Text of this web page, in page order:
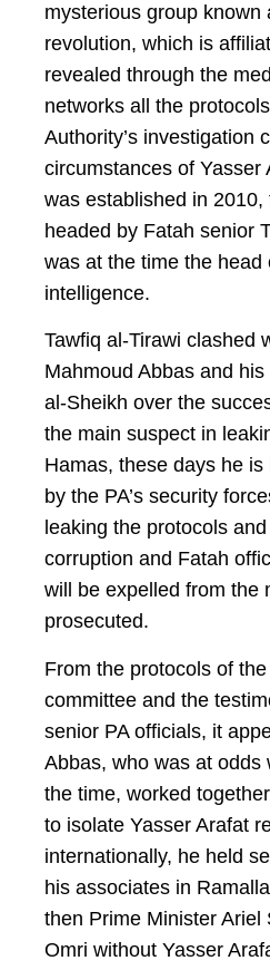
mysterious group known
revolution, which is
revealed through the
networks all the
Authority’s investigation
circumstances of Yasser
was established in
headed by Fatah senior
was at the time the head
intelligence.
Tawfiq al-Tirawi clashed
Mahmoud Abbas and
al-Sheikh over the
the main suspect in
Hamas, these days he
by the PA’s security
leaking the protocols
corruption and Fatah
will be expelled from the
prosecuted.
From the protocols of
committee and the
senior PA officials, it
Abbas, who was at odds
the time, worked
to isolate Yasser Arafat
internationally, he held
his associates in
then Prime Minister Ariel
Omri without Yasser